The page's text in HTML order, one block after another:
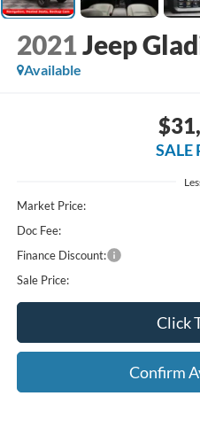
2021Jeep
Available
SALE
Market Price:
Doc Fee:
Finance Discount:
Sale Price:
Click
Confirm